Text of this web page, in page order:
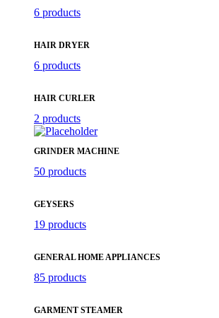
6 products
HAIR DRYER
6 products
HAIR CURLER
2 products
GRINDER MACHINE
50 products
GEYSERS
19 products
GENERAL HOME APPLIANCES
85 products
GARMENT STEAMER